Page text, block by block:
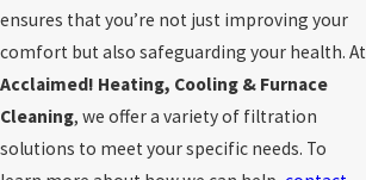
ensures that you’re not just improving your
comfort but also safeguarding your health. At
Acclaimed! Heating, Cooling & Furnace
Cleaning, we offer a variety of filtration
solutions to meet your specific needs. To